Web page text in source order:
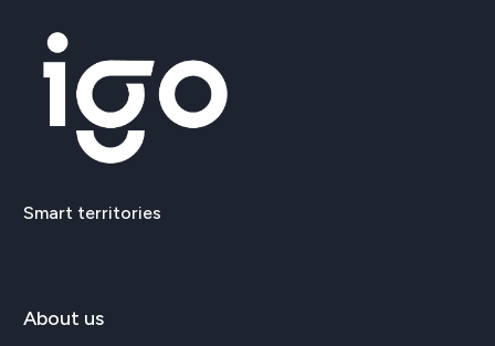
Smart territories
About us